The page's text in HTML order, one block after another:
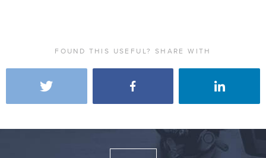
FOUND THIS USEFUL? SHARE WITH